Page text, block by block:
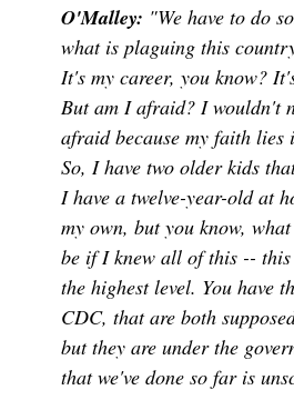
O'Malley: "We have to do
what is plaguing this
It's my career, you know?
But am I afraid? I wouldn't
afraid because my faith lies
So, I have two older kids
I have a twelve-year-old at
my own, but you know,
be if I knew all of this --
the highest level. You have
CDC, that are both
but they are under the
that we've done so far is